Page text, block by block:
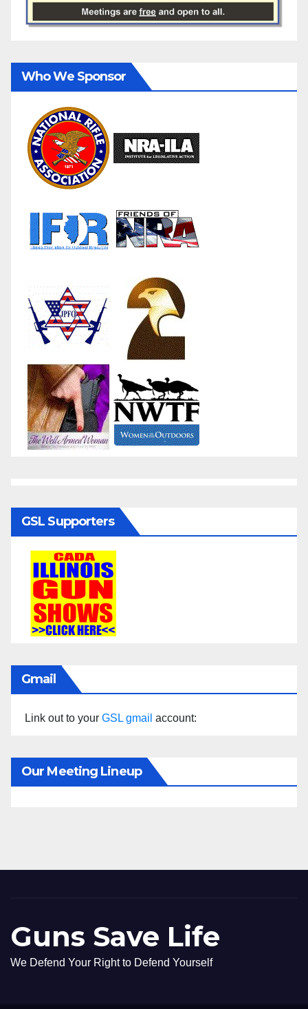
Who We Sponsor
GSL Supporters
Gmail
Link out to your GSL gmail account:
Our Meeting Lineup
Guns Save Life
We Defend Your Right to Defend Yourself